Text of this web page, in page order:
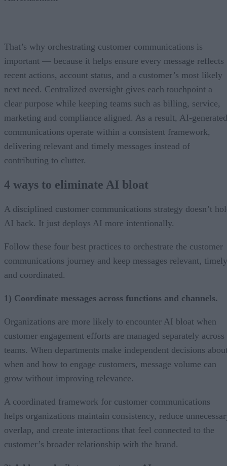
That’s why orchestrating customer communications is
important — because it helps ensure every message reflects
recent actions, account status, and a customer’s most likely
next need. Centralized oversight gives each touchpoint a
clear purpose while keeping teams such as billing, service,
marketing and compliance aligned. As a result, AI-generated
communications operate within a consistent framework,
delivering relevant and timely messages instead of
contributing to clutter.
4 ways to eliminate AI bloat
A disciplined customer communications strategy doesn’t
AI back. It just deploys AI more intentionally.
Follow these four best practices to orchestrate the customer
communications journey and keep messages relevant,
and coordinated.
1) Coordinate messages across functions and channels.
Organizations are more likely to encounter AI bloat when
customer engagement efforts are managed separately across
teams. When departments make independent decisions
when and how to engage customers, message volume can
grow without improving relevance.
A coordinated framework for customer communications
helps organizations maintain consistency, reduce
overlap, and create interactions that feel connected to the
customer’s broader relationship with the brand.